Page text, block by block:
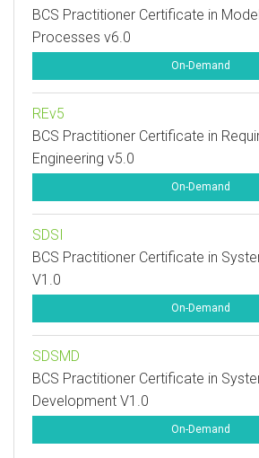
BCS Practitioner Certificate in
Processes v6.0
On-Demand
REv5
BCS Practitioner Certificate in
Engineering v5.0
On-Demand
SDSI
BCS Practitioner Certificate in
V1.0
On-Demand
SDSMD
BCS Practitioner Certificate in
Development V1.0
On-Demand